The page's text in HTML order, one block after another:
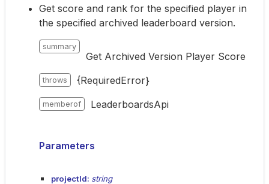
Get score and rank for the specified player in
the specified archived leaderboard version.
summary
Get Archived Version Player Score
throws {RequiredError}
memberof LeaderboardsApi
Parameters
projectId: string